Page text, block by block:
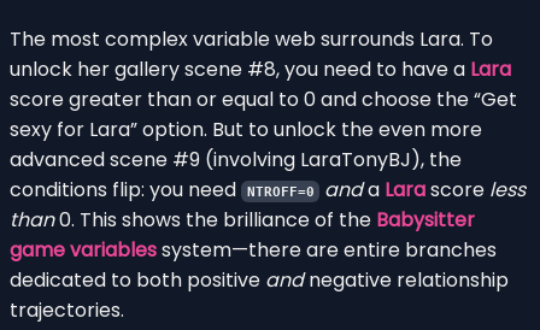
The most complex variable web surrounds Lara. To
unlock her gallery scene #8, you need to have a Lara
score greater than or equal to 0 and choose the “Get
sexy for Lara” option. But to unlock the even more
advanced scene #9 (involving LaraTonyBJ), the
conditions flip: you need
NTROFF=0 anda Larascore less
than0. This shows the brilliance of the Babysitter
game variablessystem—there are entire branches
dedicated to both positive andnegative relationship
trajectories.